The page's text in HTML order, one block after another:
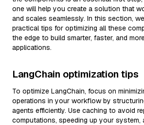
one will help you create a solution that
and scales seamlessly. In this section,
practical tips for optimizing all these
the edge to build smarter, faster, and
applications.
LangChain optimization tips
To optimize LangChain, focus on
operations in your workflow by
agents efficiently. Use caching to avoid
computations, speeding up your system,